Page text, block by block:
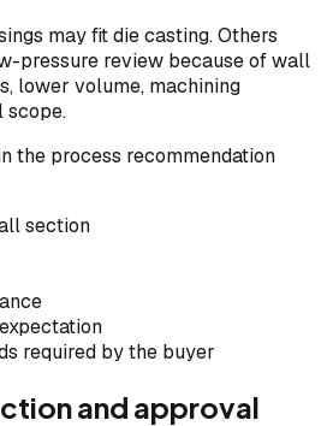
may fit die casting. Others
pressure review because of wall
lower volume, machining
scope.
the process recommendation
section
required by the buyer
and approval